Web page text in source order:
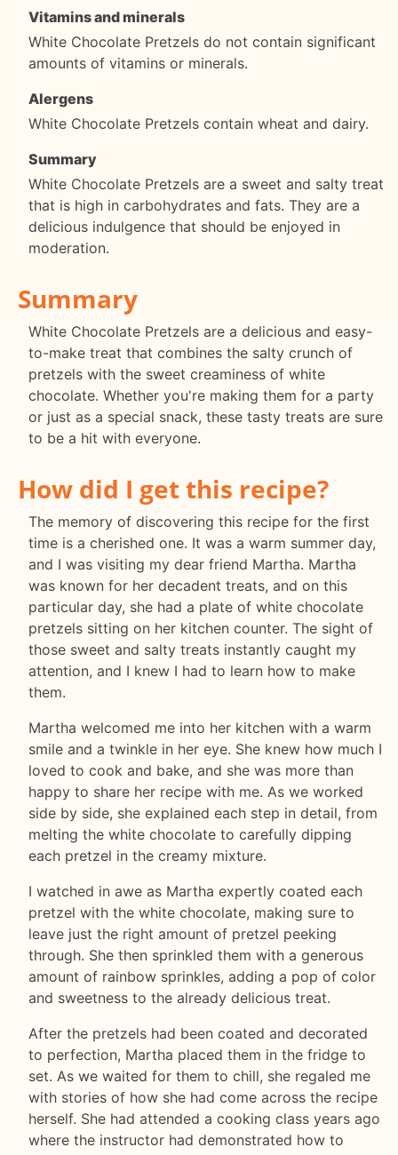
Vitamins and minerals
White Chocolate Pretzels do not contain significant
amounts of vitamins or minerals.
Alergens
White Chocolate Pretzels contain wheat and dairy.
Summary
White Chocolate Pretzels are a sweet and salty treat
that is high in carbohydrates and fats. They are a
delicious indulgence that should be enjoyed in
moderation.
Summary
White Chocolate Pretzels are a delicious and easy-
to-make treat that combines the salty crunch of
pretzels with the sweet creaminess of white
chocolate. Whether you're making them for a party
or just as a special snack, these tasty treats are sure
to be a hit with everyone.
How did I get this recipe?
The memory of discovering this recipe for the first
time is a cherished one. It was a warm summer day,
and I was visiting my dear friend Martha. Martha
was known for her decadent treats, and on this
particular day, she had a plate of white chocolate
pretzels sitting on her kitchen counter. The sight of
those sweet and salty treats instantly caught my
attention, and I knew I had to learn how to make
them.
Martha welcomed me into her kitchen with a warm
smile and a twinkle in her eye. She knew how much I
loved to cook and bake, and she was more than
happy to share her recipe with me. As we worked
side by side, she explained each step in detail, from
melting the white chocolate to carefully dipping
each pretzel in the creamy mixture.
I watched in awe as Martha expertly coated each
pretzel with the white chocolate, making sure to
leave just the right amount of pretzel peeking
through. She then sprinkled them with a generous
amount of rainbow sprinkles, adding a pop of color
and sweetness to the already delicious treat.
After the pretzels had been coated and decorated
to perfection, Martha placed them in the fridge to
set. As we waited for them to chill, she regaled me
with stories of how she had come across the recipe
herself. She had attended a cooking class years ago
where the instructor had demonstrated how to